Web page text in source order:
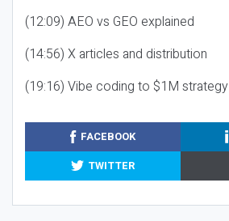
(12:09) AEO vs GEO explained
(14:56) X articles and distribution
(19:16) Vibe coding to $1M strategy
FACEBOOK
TWITTER